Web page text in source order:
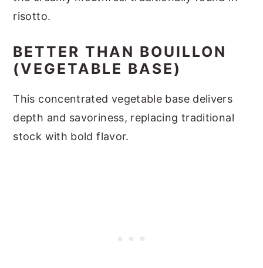
risotto.
BETTER THAN BOUILLON
(VEGETABLE BASE)
This concentrated vegetable base delivers
depth and savoriness, replacing traditional
stock with bold flavor.